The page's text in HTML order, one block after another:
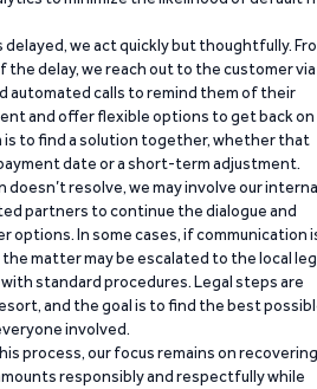
delayed, we act quickly but thoughtfully.
the delay, we reach out to the customer via
automated calls to remind them of their
and offer flexible options to get back on
is to find a solution together, whether that
date or a short-term adjustment.
resolve, we may involve our
partners to continue the dialogue and
options. In some cases, if communication
matter may be escalated to the local
standard procedures. Legal steps are
and the goal is to find the best
involved.
process, our focus remains on recovering
responsibly and respectfully while